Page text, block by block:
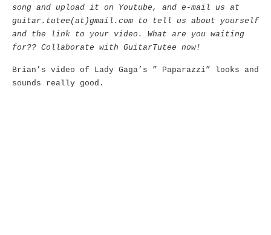
song and upload it on Youtube, and e-mail us at
guitar.tutee(at)gmail.com to tell us about yourself
and the link to your video. What are you waiting
for?? Collaborate with GuitarTutee now!
Brian’s video of Lady Gaga’s ” Paparazzi” looks and
sounds really good.